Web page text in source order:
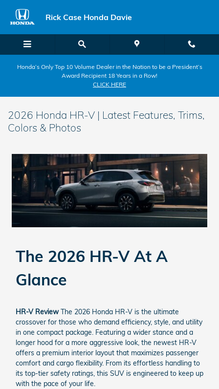
Rick Case Honda Davie
Honda’s Only Top 10 Volume Dealer in the Nation to be a President’s
Award Recipient 18 Years in a Row!
CLICK HERE
2026 Honda HR-V | Latest Features, Trims,
Colors & Photos
The 2026 HR-V At A
Glance
HR-V ReviewThe 2026 Honda HR-V is the ultimate
crossover for those who demand efficiency, style, and utility
in one compact package. Featuring a wider stance and a
longer hood for a more aggressive look, the newest HR-V
offers a premium interior layout that maximizes passenger
comfort and cargo flexibility. From its effortless handling to
its top-tier safety ratings, this SUV is engineered to keep up
with the pace of your life.